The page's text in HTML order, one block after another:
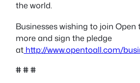
the world.
Businesses wishing to join Open
more and sign the pledge
at http://www.opentoall.com/
# # #